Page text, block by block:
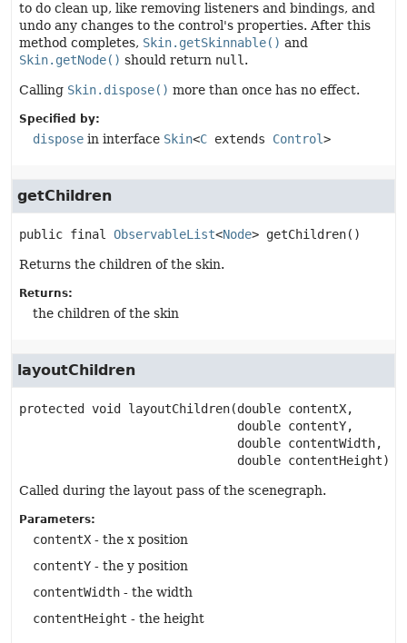
to do clean up, like removing listeners and bindings, and
undo any changes to the control's properties. After this
method completes, Skin.getSkinnable() and
Skin.getNode() should return null .
Calling Skin.dispose() more than once has no effect.
Specified by:
dispose in interface Skin<C extends Control>
getChildren
public final ObservableList<Node> getChildren()
Returns the children of the skin.
Returns:
the children of the skin
layoutChildren
protected void layoutChildren(double contentX,
double contentY,
double contentWidth,
double contentHeight)
Called during the layout pass of the scenegraph.
Parameters:
contentX - the x position
contentY - the y position
contentWidth - the width
contentHeight - the height